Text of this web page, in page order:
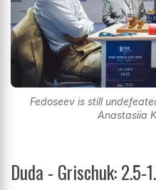
Fedoseev is still
Anastasiia
Duda - Grischuk: 2.5-